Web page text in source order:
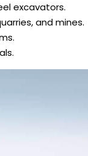
excavators.
and mines.